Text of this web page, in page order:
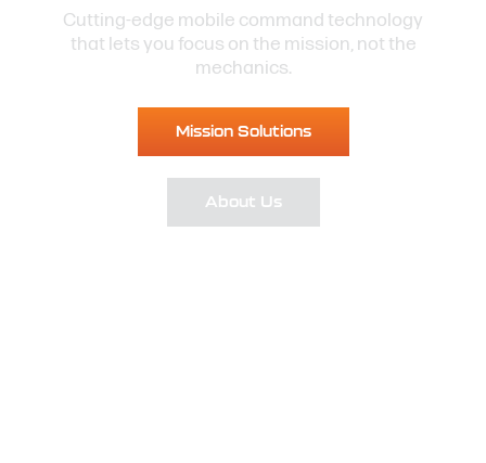
Cutting-edge mobile command technology
that lets you focus on the mission, not the
mechanics.
Mission Solutions
About Us